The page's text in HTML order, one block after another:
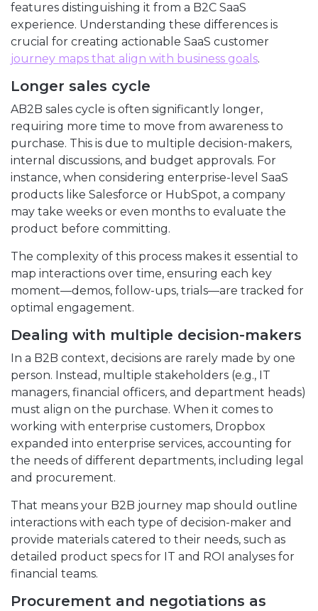
features distinguishing it from a B2C SaaS
experience. Understanding these differences is
crucial for creating actionable SaaS customer
journey maps that align with business goals.
Longer sales cycle
AB2B sales cycle is often significantly longer,
requiring more time to move from awareness to
purchase. This is due to multiple decision-makers,
internal discussions, and budget approvals. For
instance, when considering enterprise-level SaaS
products like Salesforce or HubSpot, a company
may take weeks or even months to evaluate the
product before committing.
The complexity of this process makes it essential to
map interactions over time, ensuring each key
moment—demos, follow-ups, trials—are tracked for
optimal engagement.
Dealing with multiple decision-makers
In a B2B context, decisions are rarely made by one
person. Instead, multiple stakeholders (e.g., IT
managers, financial officers, and department heads)
must align on the purchase. When it comes to
working with enterprise customers, Dropbox
expanded into enterprise services, accounting for
the needs of different departments, including legal
and procurement.
That means your B2B journey map should outline
interactions with each type of decision-maker and
provide materials catered to their needs, such as
detailed product specs for IT and ROI analyses for
financial teams.
Procurement and negotiations as